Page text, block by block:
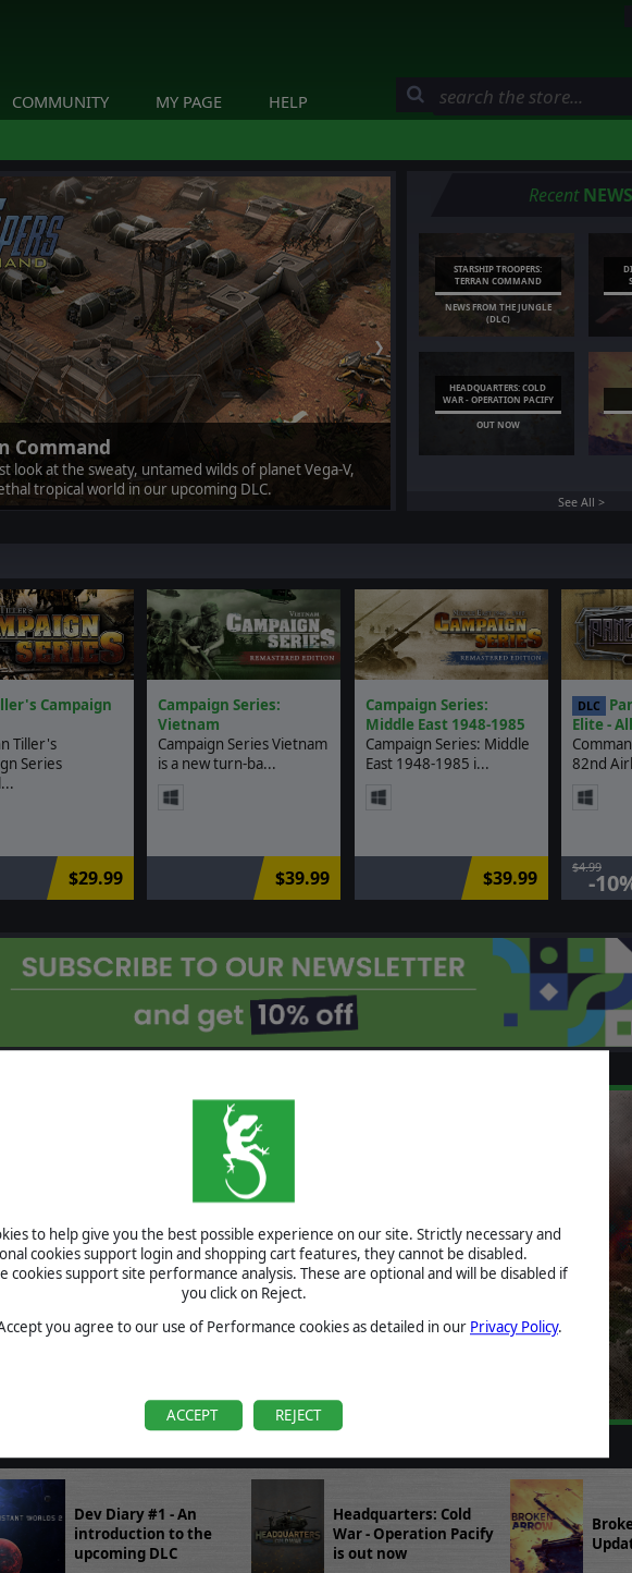
to help give you the best possible experience on our site. Strictly necessary and
cookies support login and shopping cart features, they cannot be disabled.
cookies support site performance analysis. These are optional and will be disabled if
you click on Reject.
you agree to our use of Performance cookies as detailed in our Privacy Policy.
ACCEPT REJECT
COMMUNITY MY PAGE HELP
Command
look at the sweaty, untamed wilds of planet Vega-V,
tropical world in our upcoming DLC.
❯
Recent NEWS
STARSHIP TROOPERS:
TERRAN COMMAND
NEWS FROM THE JUNGLE
(DLC)
HEADQUARTERS: COLD
WAR - OPERATION PACIFY
OUT NOW
See All >
Campaign
Tiller's
Series
$29.99
Campaign Series:
Vietnam
Campaign Series Vietnam
is a new turn-ba...
$39.99
Campaign Series:
Middle East 1948-1985
Campaign Series: Middle
East 1948-1985 i...
$39.99
DLC
Elite -
82nd
-
$4.99
DLC
❮
Dev Diary #1 - An
introduction to the
upcoming DLC
Headquarters: Cold
War - Operation Pacify
is out now